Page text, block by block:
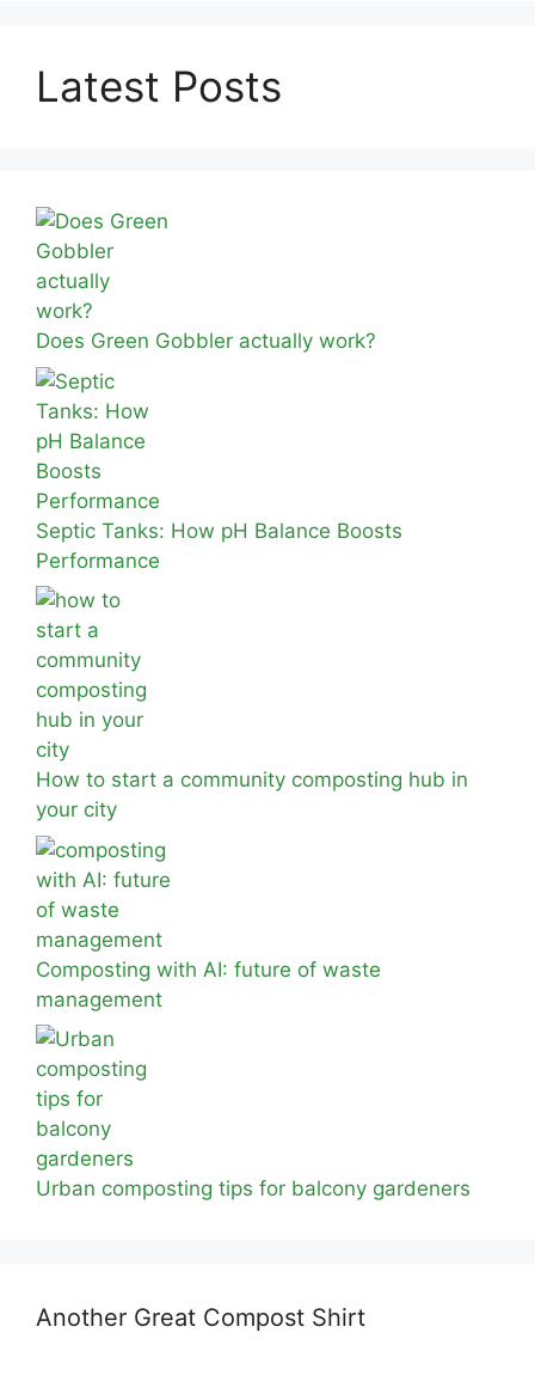
Latest Posts
Does Green Gobbler actually work?
Septic Tanks: How pH Balance Boosts
Performance
How to start a community composting hub in
your city
Composting with AI: future of waste
management
Urban composting tips for balcony gardeners
Another Great Compost Shirt